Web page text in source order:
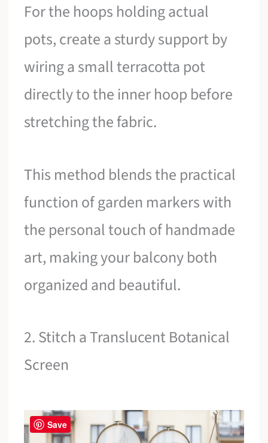
For the hoops holding actual
pots, create a sturdy support by
wiring a small terracotta pot
directly to the inner hoop before
stretching the fabric.
This method blends the practical
function of garden markers with
the personal touch of handmade
art, making your balcony both
organized and beautiful.
2. Stitch a Translucent Botanical
Screen
Save